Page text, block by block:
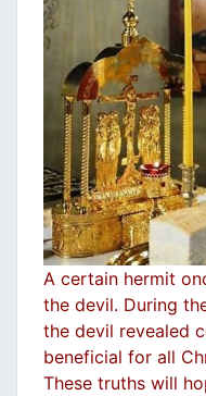
A certain hermit
the devil. During
the devil revealed
beneficial for all
These truths will